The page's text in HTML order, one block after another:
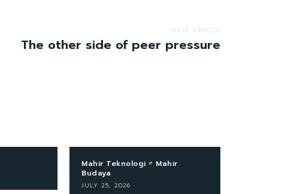
NEXT ARTICLE
The other side of peer pressure
Mahir Teknologi ≠ Mahir
Budaya
JULY 25, 2026